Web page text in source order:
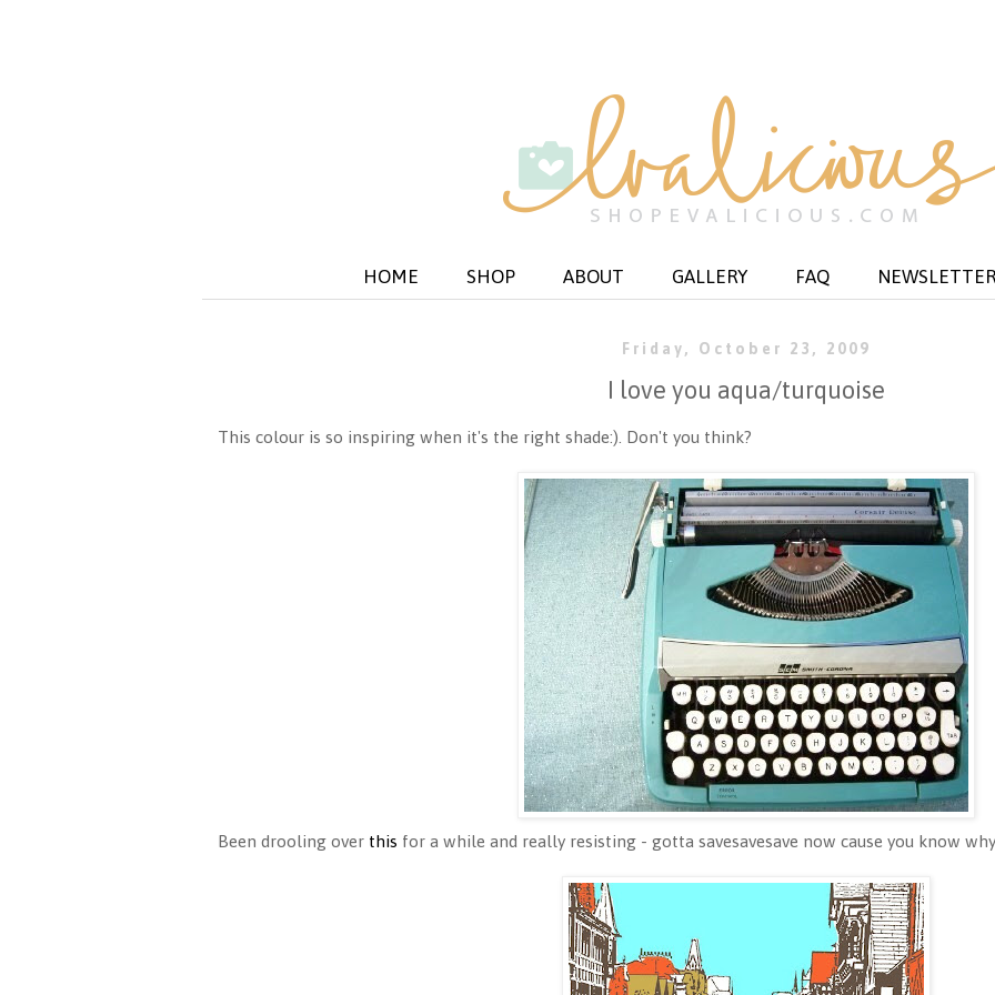
HOME SHOP ABOUT GALLERY FAQ NEWSLETTER
Friday, October 23, 2009
I love you aqua/turquoise
This colour is so inspiring when it's the right shade:). Don't you think?
Been drooling over this for a while and really resisting - gotta savesavesave now cause you know